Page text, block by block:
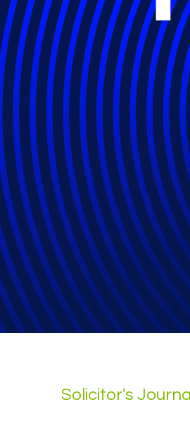
Why
Legal
Solicitor's Journal